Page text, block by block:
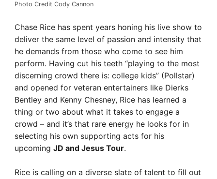
Photo Credit Cody Cannon
Chase Rice has spent years honing his live show to
deliver the same level of passion and intensity that
he demands from those who come to see him
perform. Having cut his teeth “playing to the most
discerning crowd there is: college kids” (Pollstar)
and opened for veteran entertainers like Dierks
Bentley and Kenny Chesney, Rice has learned a
thing or two about what it takes to engage a
crowd – and it’s that rare energy he looks for in
selecting his own supporting acts for his
upcoming JD and Jesus Tour.
Rice is calling on a diverse slate of talent to fill out